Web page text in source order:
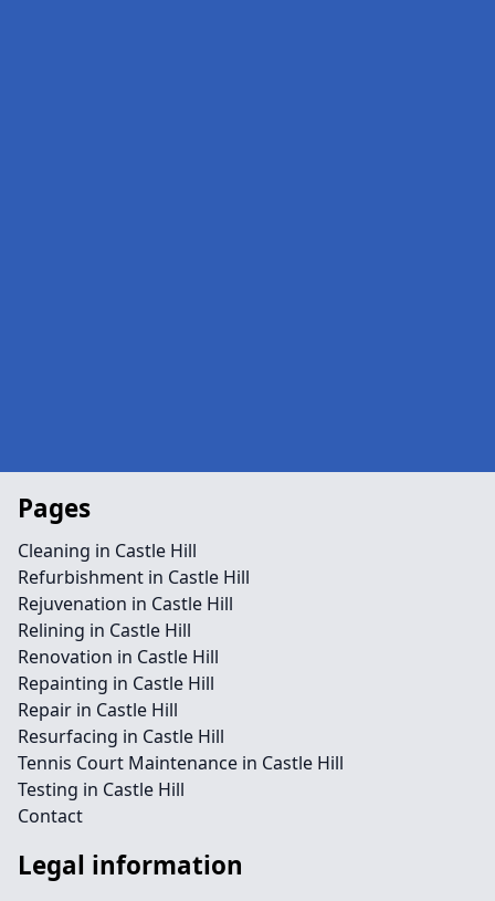
Pages
Cleaning in Castle Hill
Refurbishment in Castle Hill
Rejuvenation in Castle Hill
Relining in Castle Hill
Renovation in Castle Hill
Repainting in Castle Hill
Repair in Castle Hill
Resurfacing in Castle Hill
Tennis Court Maintenance in Castle Hill
Testing in Castle Hill
Contact
Legal information